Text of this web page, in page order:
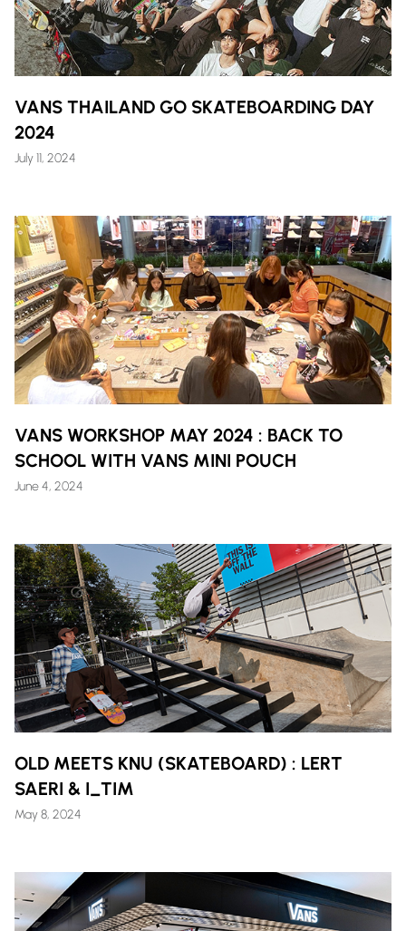
VANS THAILAND GO SKATEBOARDING DAY
2024
July 11, 2024
VANS WORKSHOP MAY 2024 : BACK TO
SCHOOL WITH VANS MINI POUCH
June 4, 2024
OLD MEETS KNU (SKATEBOARD) : LERT
SAERI & I_TIM
May 8, 2024